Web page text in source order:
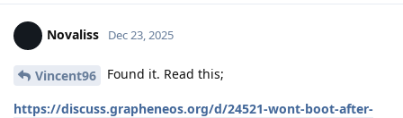
Novaliss Dec 23, 2025
Vincent96 Found it. Read this;
https://discuss.grapheneos.org/d/24521-wont-boot-after-